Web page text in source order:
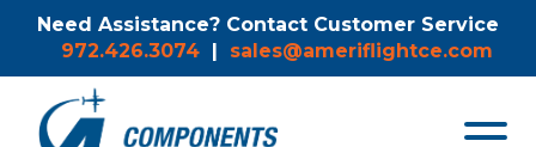
Need Assistance? Contact Customer Service
972.426.3074 | sales@ameriflightce.com
Toggle